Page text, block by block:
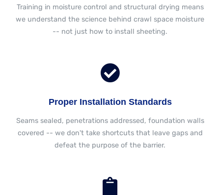
Training in moisture control and structural drying means
we understand the science behind crawl space moisture
-- not just how to install sheeting.
Proper Installation Standards
Seams sealed, penetrations addressed, foundation walls
covered -- we don't take shortcuts that leave gaps and
defeat the purpose of the barrier.